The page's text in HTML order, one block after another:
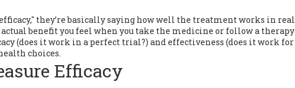
they’re basically saying how well the treatment works in real
actual benefit you feel when you take the medicine or follow a therapy
(does it work in a perfect trial?) and effectiveness (does it work for
choices.
Efficacy